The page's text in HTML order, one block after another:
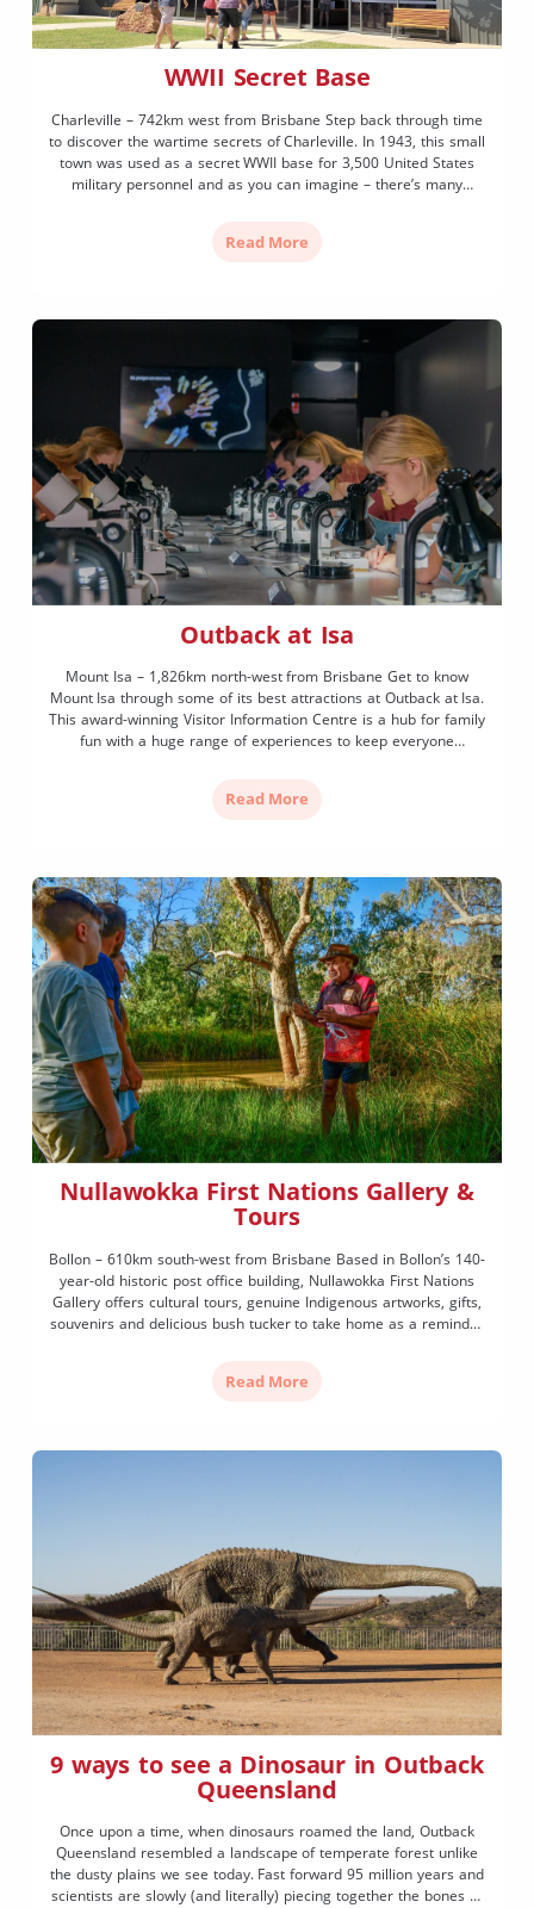
WWII Secret Base
Charleville – 742km west from Brisbane Step back through time
to discover the wartime secrets of Charleville. In 1943, this small
town was used as a secret WWII base for 3,500 United States
military personnel and as you can imagine – there’s many
Read More
Outback at Isa
Mount Isa – 1,826km north-west from Brisbane Get to know
Mount Isa through some of its best attractions at Outback at Isa.
This award-winning Visitor Information Centre is a hub for family
fun with a huge range of experiences to keep everyone
Read More
Nullawokka First Nations Gallery &
Tours
Bollon – 610km south-west from Brisbane Based in Bollon’s 140-
year-old historic post office building, Nullawokka First Nations
Gallery offers cultural tours, genuine Indigenous artworks, gifts,
souvenirs and delicious bush tucker to take home as a reminder
Read More
9 ways to see a Dinosaur in Outback
Queensland
Once upon a time, when dinosaurs roamed the land, Outback
Queensland resembled a landscape of temperate forest unlike
the dusty plains we see today. Fast forward 95 million years and
scientists are slowly (and literally) piecing together the bones of